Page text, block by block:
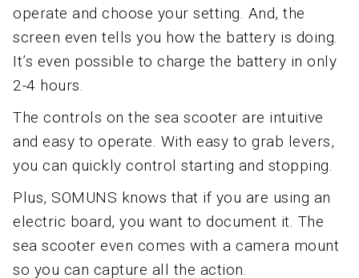
operate and choose your setting. And, the
screen even tells you how the battery is doing.
It’s even possible to charge the battery in only
2-4 hours.
The controls on the sea scooter are intuitive
and easy to operate. With easy to grab levers,
you can quickly control starting and stopping.
Plus, SOMUNS knows that if you are using an
electric board, you want to document it. The
sea scooter even comes with a camera mount
so you can capture all the action.